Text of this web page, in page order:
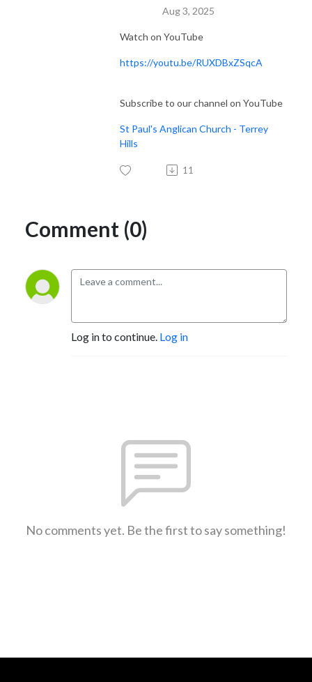
Aug 3, 2025
Watch on YouTube
https://youtu.be/RUXDBxZSqcA
Subscribe to our channel on YouTube
St Paul's Anglican Church - Terrey
Hills
11
Comment (0)
Log in to continue. Log in
No comments yet. Be the first to say something!